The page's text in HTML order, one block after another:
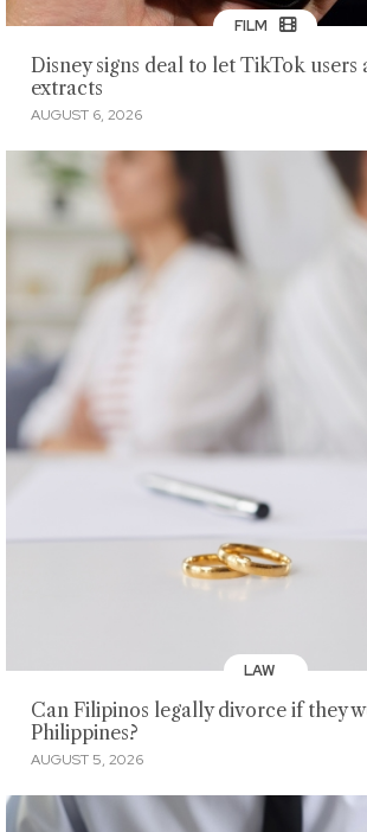
FILM
Disney signs deal to let TikTok users
extracts
AUGUST 6, 2026
LAW
Can Filipinos legally divorce if they
Philippines?
AUGUST 5, 2026